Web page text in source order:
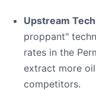
Upstream
proppant"
rates in the
extract more
competitors.